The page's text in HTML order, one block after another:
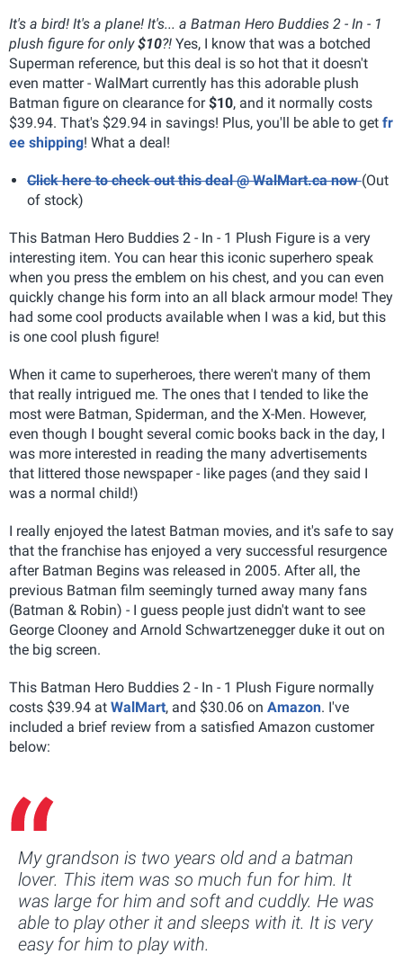
It's a bird! It's a plane! It's... a Batman Hero Buddies 2 - In - 1
plush figure for only$10?! Yes, I know that was a botched
Superman reference, but this deal is so hot that it doesn't
even matter - WalMart currently has this adorable plush
Batman figure on clearance for$10, and it normally costs
$39.94. That's $29.94 in savings! Plus, you'll be able to get fr
ee shipping! What a deal!
Click here to check out this deal @ WalMart.ca now(Out
of stock)
This Batman Hero Buddies 2 - In - 1 Plush Figure is a very
interesting item. You can hear this iconic superhero speak
when you press the emblem on his chest, and you can even
quickly change his form into an all black armour mode! They
had some cool products available when I was a kid, but this
is one cool plush figure!
When it came to superheroes, there weren't many of them
that really intrigued me. The ones that I tended to like the
most were Batman, Spiderman, and the X-Men. However,
even though I bought several comic books back in the day, I
was more interested in reading the many advertisements
that littered those newspaper - like pages (and they said I
was a normal child!)
I really enjoyed the latest Batman movies, and it's safe to say
that the franchise has enjoyed a very successful resurgence
after Batman Begins was released in 2005. After all, the
previous Batman film seemingly turned away many fans
(Batman & Robin) - I guess people just didn't want to see
George Clooney and Arnold Schwartzenegger duke it out on
the big screen.
This Batman Hero Buddies 2 - In - 1 Plush Figure normally
costs $39.94 at WalMart, and $30.06 on Amazon. I've
included a brief review from a satisfied Amazon customer
below:
My grandson is two years old and a batman
lover. This item was so much fun for him. It
was large for him and soft and cuddly. He was
able to play other it and sleeps with it. It is very
easy for him to play with.